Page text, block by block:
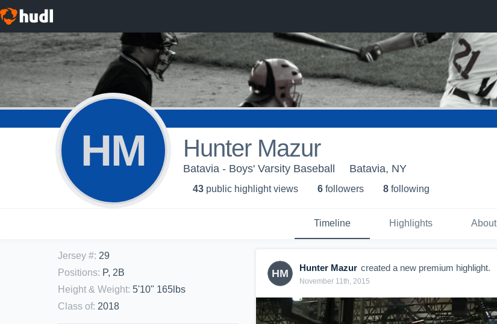
HM Hunter Mazur
Batavia - Boys' Varsity Baseball Batavia, NY
43 public highlight views 6 followers 8 following
Timeline Highlights About
Jersey #: 29
Positions: P, 2B
Height & Weight: 5'10" 165lbs
Class of: 2018
HM Hunter Mazur created a new premium highlight.
November 11th, 2015